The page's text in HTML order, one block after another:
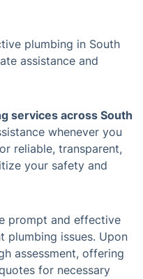
plumbing in South
assistance and
services across South
whenever you
reliable, transparent,
your safety and
prompt and effective
plumbing issues. Upon
assessment, offering
for necessary